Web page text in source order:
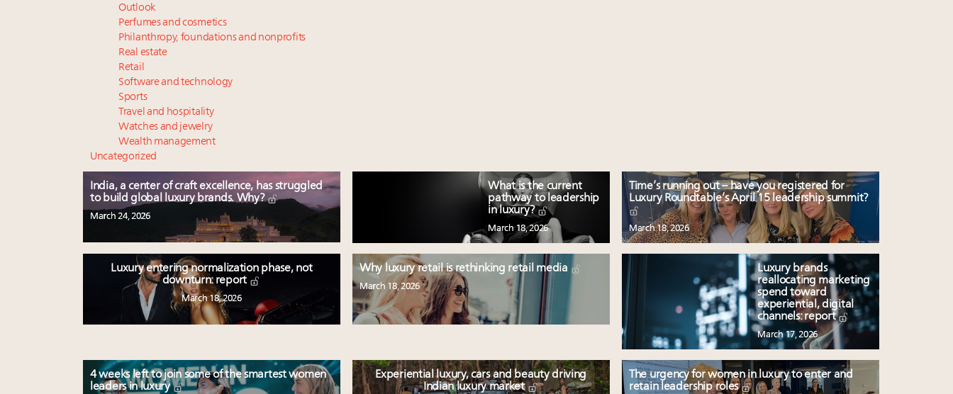
Outlook
Perfumes and cosmetics
Philanthropy, foundations and nonprofits
Real estate
Retail
Software and technology
Sports
Travel and hospitality
Watches and jewelry
Wealth management
Uncategorized
India, a center of craft excellence, has struggled
to build global luxury brands. Why?
March 24, 2026
What is the current
pathway to leadership
in luxury?
March 18, 2026
Time’s running out – have you registered for
Luxury Roundtable’s April 15 leadership summit?
March 18, 2026
Luxury entering normalization phase, not
downturn: report
March 18, 2026
Why luxury retail is rethinking retail media
March 18, 2026
Luxury brands
reallocating marketing
spend toward
experiential, digital
channels: report
March 17, 2026
4 weeks left to join some of the smartest women
leaders in luxury
Experiential luxury, cars and beauty driving
Indian luxury market
The urgency for women in luxury to enter and
retain leadership roles